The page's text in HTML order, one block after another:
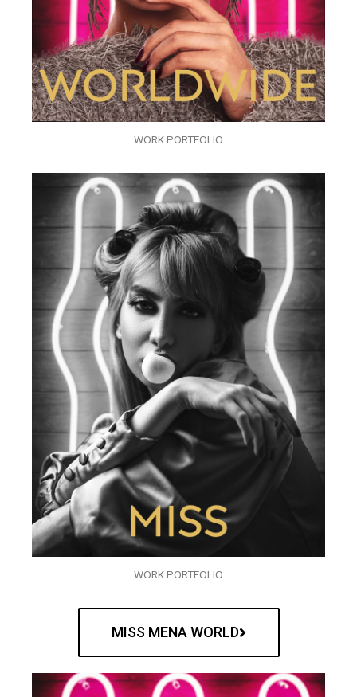
WORK PORTFOLIO
WORK PORTFOLIO
MISS MENA WORLD